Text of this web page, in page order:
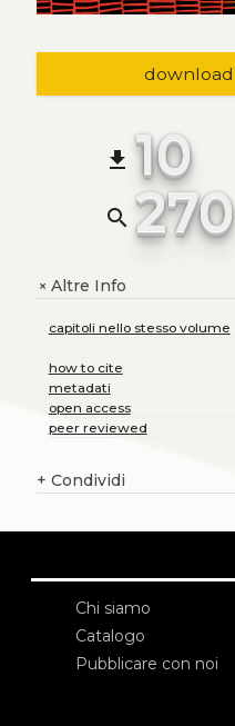
download
file_download 10
search 270
+Altre Info
capitoli nello stesso volume
how to cite
metadati
open access
peer reviewed
+ Condividi
Chi siamo
Catalogo
Pubblicare con noi